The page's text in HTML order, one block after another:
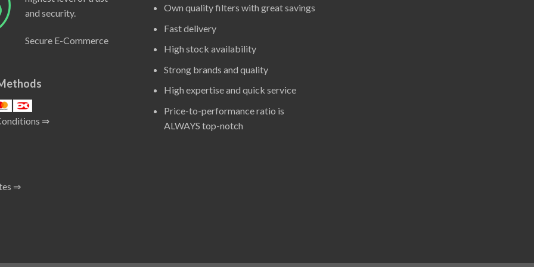
and security.
Secure E-Commerce
⇒
⇒
Own quality filters with great savings
Fast delivery
High stock availability
Strong brands and quality
High expertise and quick service
Price-to-performance ratio is
ALWAYS top-notch